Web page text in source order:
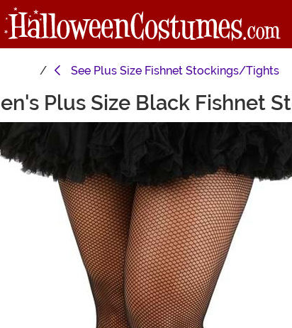
See Plus Size Fishnet Stockings/Tights
Plus Size Black Fishnet